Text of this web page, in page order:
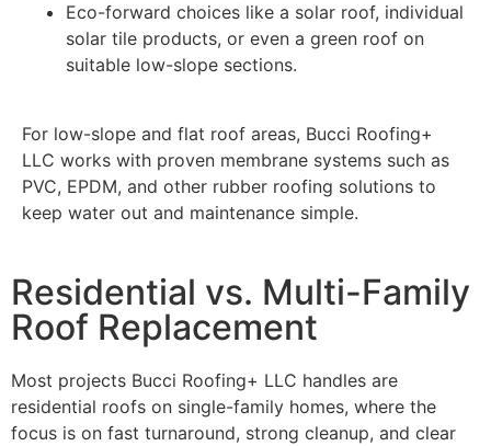
Eco-forward choices like a solar roof, individual
solar tile products, or even a green roof on
suitable low-slope sections.
For low-slope and flat roof areas, Bucci Roofing+
LLC works with proven membrane systems such as
PVC, EPDM, and other rubber roofing solutions to
keep water out and maintenance simple.
Residential vs. Multi-Family
Roof Replacement
Most projects Bucci Roofing+ LLC handles are
residential roofs on single-family homes, where the
focus is on fast turnaround, strong cleanup, and clear